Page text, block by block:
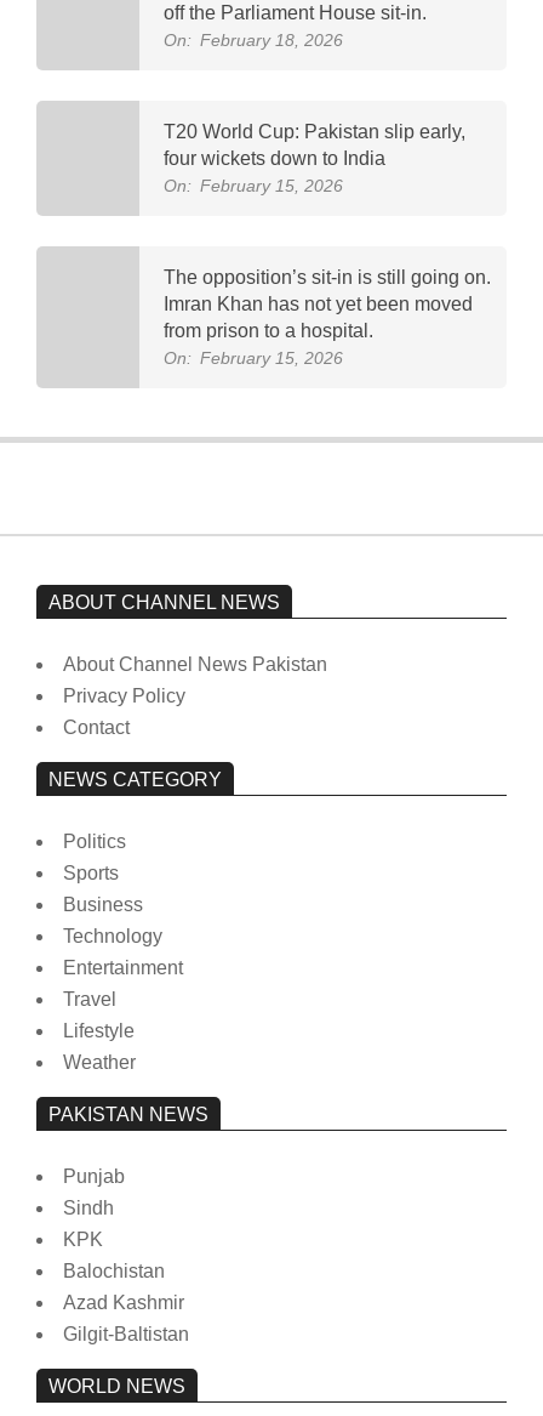
off the Parliament House sit-in.
On: February 18, 2026
T20 World Cup: Pakistan slip early,
four wickets down to India
On: February 15, 2026
The opposition’s sit-in is still going on.
Imran Khan has not yet been moved
from prison to a hospital.
On: February 15, 2026
ABOUT CHANNEL NEWS
About Channel News Pakistan
Privacy Policy
Contact
NEWS CATEGORY
Politics
Sports
Business
Technology
Entertainment
Travel
Lifestyle
Weather
PAKISTAN NEWS
Punjab
Sindh
KPK
Balochistan
Azad Kashmir
Gilgit-Baltistan
WORLD NEWS